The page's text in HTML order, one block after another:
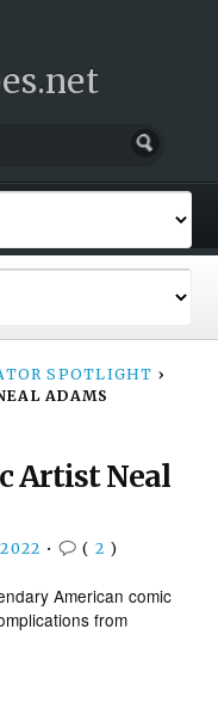
SPOTLIGHT ›
ADAMS
Artist Neal
• ( 2 )
American comic
from